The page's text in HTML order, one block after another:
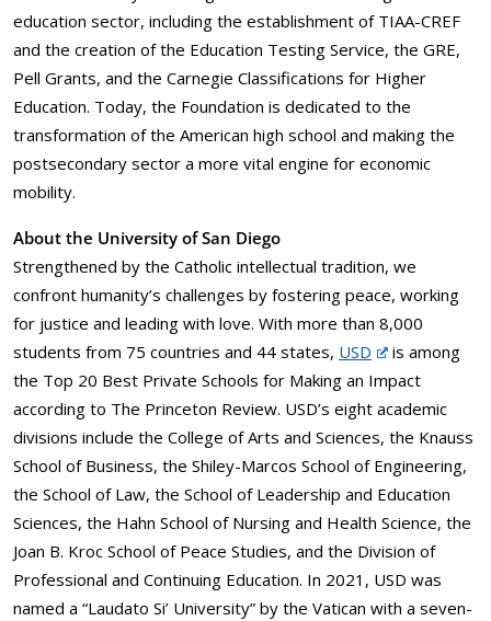
education sector, including the establishment of TIAA-CREF
and the creation of the Education Testing Service, the GRE,
Pell Grants, and the Carnegie Classifications for Higher
Education. Today, the Foundation is dedicated to the
transformation of the American high school and making the
postsecondary sector a more vital engine for economic
mobility.
About the University of San Diego
Strengthened by the Catholic intellectual tradition, we
confront humanity’s challenges by fostering peace, working
for justice and leading with love. With more than 8,000
students from 75 countries and 44 states, USD
is among
the Top 20 Best Private Schools for Making an Impact
according to The Princeton Review. USD’s eight academic
divisions include the College of Arts and Sciences, the Knauss
School of Business, the Shiley-Marcos School of Engineering,
the School of Law, the School of Leadership and Education
Sciences, the Hahn School of Nursing and Health Science, the
Joan B. Kroc School of Peace Studies, and the Division of
Professional and Continuing Education. In 2021, USD was
named a “Laudato Si’ University” by the Vatican with a seven-